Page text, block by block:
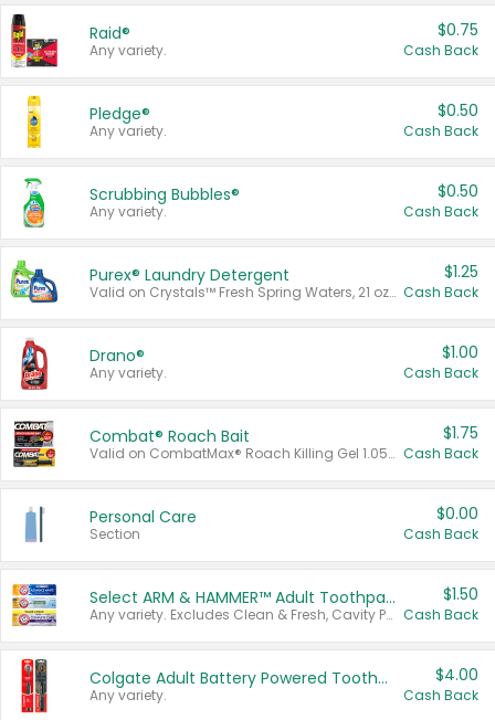
Raid®
Any variety.
$0.75
Cash Back
Pledge®
Any variety.
$0.50
Cash Back
Scrubbing Bubbles®
Any variety.
$0.50
Cash Back
Purex® Laundry Detergent
Valid on Crystals™ Fresh Spring Waters, 21 oz and Liquid Laundry Detergent, Mountain Breeze 33 Loads 50 oz, Mountain Breeze 95 oz, Natural Linen 83 Loads 150 oz, Oxi 43.5 oz, Oxi 128 oz and Ultra Liquid Laundry Detergent, Advanced Oxi with Odor Fighter 6 × 40 oz, Fresh Mountain Breeze, 2 × 170 oz, Mountain Breeze 6 × 40 oz.
$1.25
Cash Back
Drano®
Any variety.
$1.00
Cash Back
Combat® Roach Bait
Valid on CombatMax® Roach Killing Gel 1.05 oz or Combat® Small and Large Roach Baits 12 ct.
$1.75
Cash Back
Personal Care
Section
$0.00
Cash Back
Select ARM & HAMMER™ Adult Toothpastes
Any variety. Excludes Clean & Fresh, Cavity Protection, and trial and travel sizes.
$1.50
Cash Back
Colgate Adult Battery Powered Toothbrushes
Any variety.
$4.00
Cash Back